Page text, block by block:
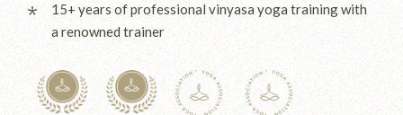
15+ years of professional vinyasa yoga training with
a renowned trainer